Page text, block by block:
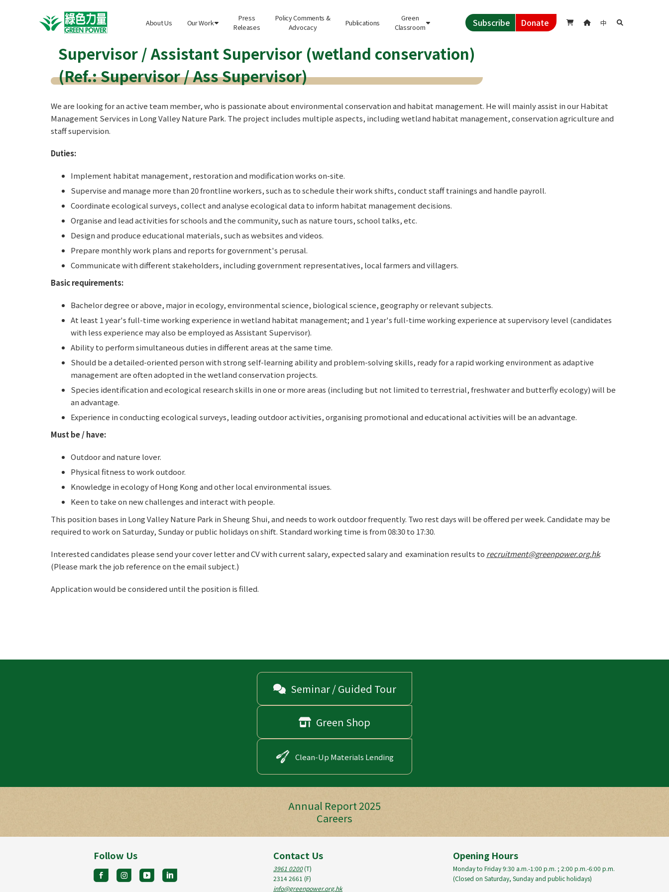
About Us Our Work
Press
Releases
Policy Comments &
Advocacy
Publications
Green
Classroom Subscribe Donate   中 
Supervisor / Assistant Supervisor (wetland conservation)
(Ref.: Supervisor / Ass Supervisor)
We are looking for an active team member, who is passionate about environmental conservation and habitat management. He will mainly assist in our Habitat
Management Services in Long Valley Nature Park. The project includes multiple aspects, including wetland habitat management, conservation agriculture and
staff supervision.
Duties:
Implement habitat management, restoration and modification works on-site.
Supervise and manage more than 20 frontline workers, such as to schedule their work shifts, conduct staff trainings and handle payroll.
Coordinate ecological surveys, collect and analyse ecological data to inform habitat management decisions.
Organise and lead activities for schools and the community, such as nature tours, school talks, etc.
Design and produce educational materials, such as websites and videos.
Prepare monthly work plans and reports for government's perusal.
Communicate with different stakeholders, including government representatives, local farmers and villagers.
Basic requirements:
Bachelor degree or above, major in ecology, environmental science, biological science, geography or relevant subjects.
At least 1 year's full-time working experience in wetland habitat management; and 1 year's full-time working experience at supervisory level (candidates
with less experience may also be employed as Assistant Supervisor).
Ability to perform simultaneous duties in different areas at the same time.
Should be a detailed-oriented person with strong self-learning ability and problem-solving skills, ready for a rapid working environment as adaptive
management are often adopted in the wetland conservation projects.
Species identification and ecological research skills in one or more areas (including but not limited to terrestrial, freshwater and butterfly ecology) will be
an advantage.
Experience in conducting ecological surveys, leading outdoor activities, organising promotional and educational activities will be an advantage.
Must be / have:
Outdoor and nature lover.
Physical fitness to work outdoor.
Knowledge in ecology of Hong Kong and other local environmental issues.
Keen to take on new challenges and interact with people.
This position bases in Long Valley Nature Park in Sheung Shui, and needs to work outdoor frequently. Two rest days will be offered per week. Candidate may be
required to work on Saturday, Sunday or public holidays on shift. Standard working time is from 08:30 to 17:30.
Interested candidates please send your cover letter and CV with current salary, expected salary and examination results to recruitment@greenpower.org.hk.
(Please mark the job reference on the email subject.)
Application would be considered until the position is filled.
 Seminar / Guided Tour
 Green Shop
Clean-Up Materials Lending
Annual Report 2025
Careers
Follow Us Contact Us
3961 0200(T)
2314 2661 (F)
info@greenpower.org.hk
Opening Hours
Monday to Friday 9:30 a.m.-1:00 p.m. ; 2:00 p.m.-6:00 p.m.
(Closed on Saturday, Sunday and public holidays)